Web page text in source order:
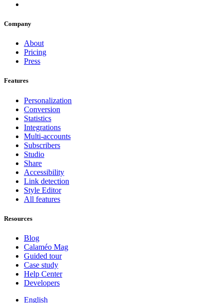
Company
About
Pricing
Press
Features
Personalization
Conversion
Statistics
Integrations
Multi-accounts
Subscribers
Studio
Share
Accessibility
Link detection
Style Editor
All features
Resources
Blog
Calaméo Mag
Guided tour
Case study
Help Center
Developers
English